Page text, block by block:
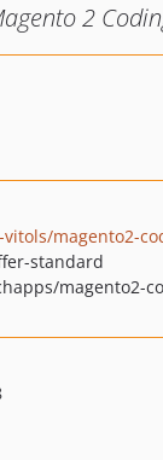
2
magento2-
standard
magento2-